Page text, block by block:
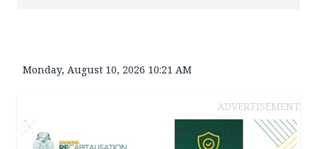
Monday, August 10, 2026 10:21 AM
ADVERTISEMENT